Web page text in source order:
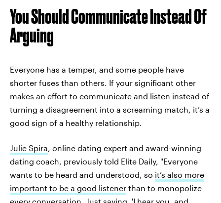
You Should Communicate Instead Of
Arguing
Everyone has a temper, and some people have
shorter fuses than others. If your significant other
makes an effort to communicate and listen instead of
turning a disagreement into a screaming match, it’s a
good sign of a healthy relationship.
Julie Spira , online dating expert and award-winning
dating coach, previously told Elite Daily, "Everyone
wants to be heard and understood, so it’s also more
important to be a good listener than to monopolize
every conversation. Just saying, 'I hear you, and